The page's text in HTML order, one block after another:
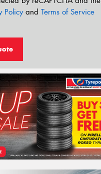
Policyand Terms of Service